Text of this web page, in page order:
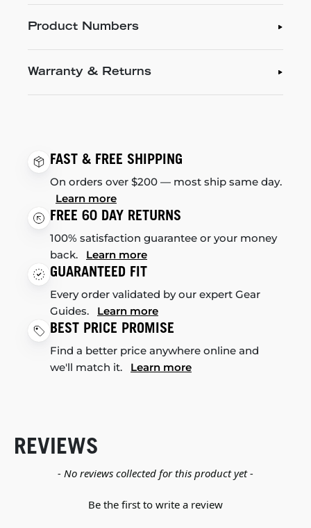
Product Numbers
Warranty & Returns
FAST & FREE SHIPPING
On orders over $200 — most ship same day.
Learn more
FREE 60 DAY RETURNS
100% satisfaction guarantee or your money
back. Learn more
GUARANTEED FIT
Every order validated by our expert Gear
Guides. Learn more
BEST PRICE PROMISE
Find a better price anywhere online and
we'll match it. Learn more
REVIEWS
- No reviews collected for this product yet -
Be the first to write a review
New content loaded